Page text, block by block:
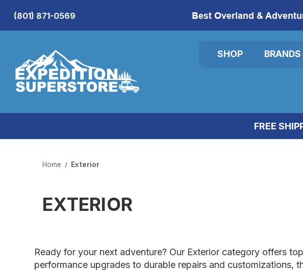
Best Overland &
(801) 871-0569
SHOP BRANDS
FREE
Home Exterior
EXTERIOR
Ready for your next adventure? Our Exterior category offers
performance upgrades to durable repairs and